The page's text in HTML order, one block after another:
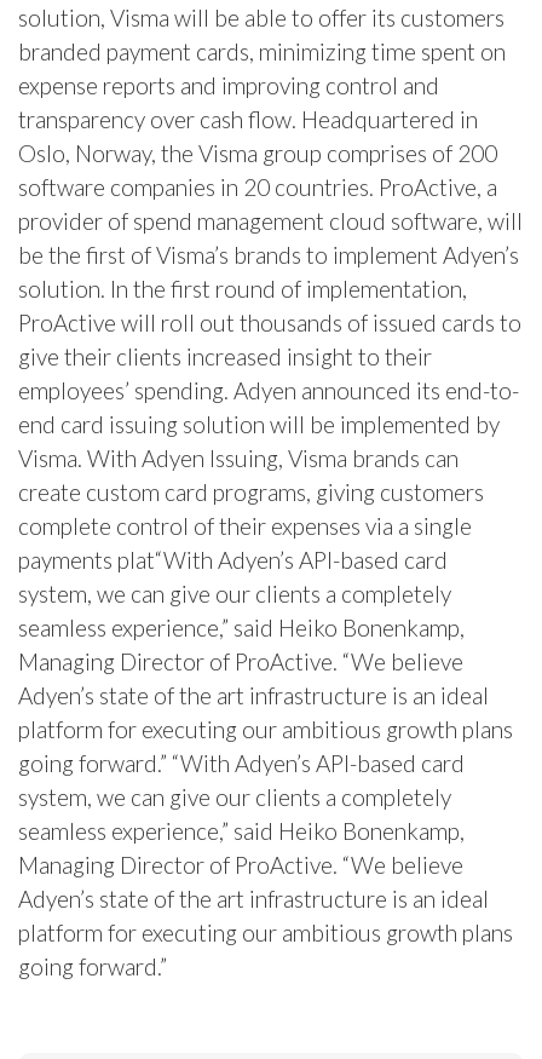
solution, Visma will be able to offer its customers
branded payment cards, minimizing time spent on
expense reports and improving control and
transparency over cash flow. Headquartered in
Oslo, Norway, the Visma group comprises of 200
software companies in 20 countries. ProActive, a
provider of spend management cloud software, will
be the first of Visma’s brands to implement Adyen’s
solution. In the first round of implementation,
ProActive will roll out thousands of issued cards to
give their clients increased insight to their
employees’ spending. Adyen announced its end-to-
end card issuing solution will be implemented by
Visma. With Adyen Issuing, Visma brands can
create custom card programs, giving customers
complete control of their expenses via a single
payments plat“With Adyen’s API-based card
system, we can give our clients a completely
seamless experience,” said Heiko Bonenkamp,
Managing Director of ProActive. “We believe
Adyen’s state of the art infrastructure is an ideal
platform for executing our ambitious growth plans
going forward.” “With Adyen’s API-based card
system, we can give our clients a completely
seamless experience,” said Heiko Bonenkamp,
Managing Director of ProActive. “We believe
Adyen’s state of the art infrastructure is an ideal
platform for executing our ambitious growth plans
going forward.”